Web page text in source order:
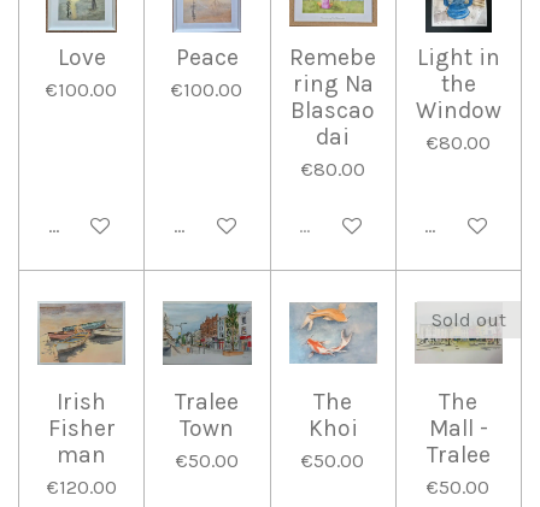
Love
€100.00
Add to cart
Peace
€100.00
Add to cart
Remebe
ring Na
Blascao
dai
€80.00
Sold out
Light in
the
Window
€80.00
Add to cart
Irish
Fisher
man
€120.00
Tralee
Town
€50.00
The
Khoi
€50.00
Sold out
The
Mall -
Tralee
€50.00